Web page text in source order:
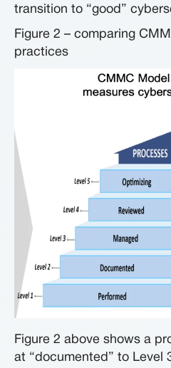
transition to “good”
Figure 2 – comparing
practices
Figure 2 above shows a
at “documented” to Level